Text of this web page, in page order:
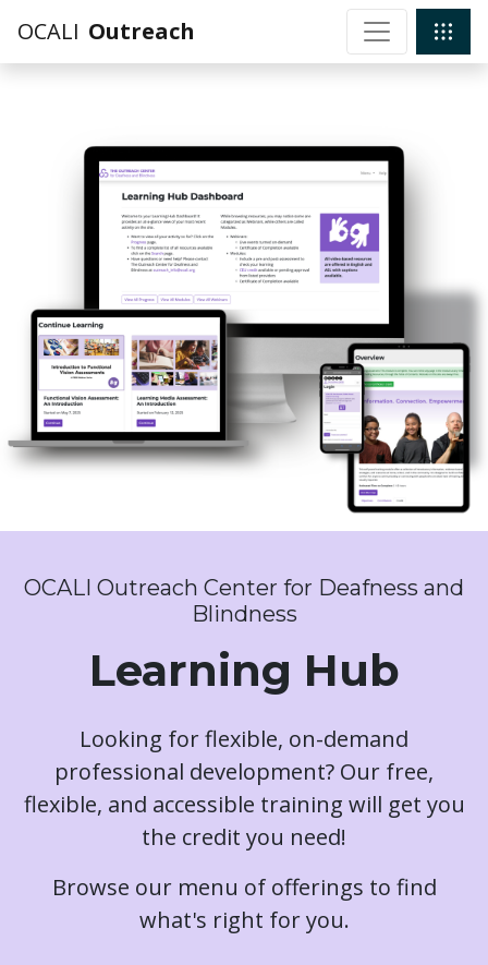
OCALI Outreach
OCALI Outreach Center for Deafness and
Blindness
Learning Hub
Looking for flexible, on-demand
professional development? Our free,
flexible, and accessible training will get you
the credit you need!
Browse our menu of offerings to find
what's right for you.